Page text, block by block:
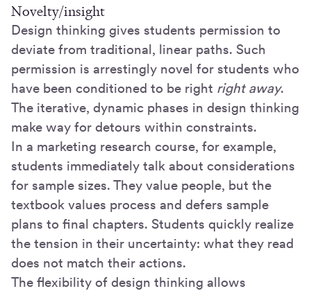
Novelty/insight
Design thinking gives students permission to
deviate from traditional, linear paths. Such
permission is arrestingly novel for students who
have been conditioned to be right right away.
The iterative, dynamic phases in design thinking
make way for detours within constraints.
In a marketing research course, for example,
students immediately talk about considerations
for sample sizes. They value people, but the
textbook values process and defers sample
plans to final chapters. Students quickly realize
the tension in their uncertainty: what they read
does not match their actions.
The flexibility of design thinking allows